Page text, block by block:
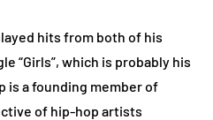
hits from both of his
“Girls”, which is probably his
is a founding member of
of hip-hop artists